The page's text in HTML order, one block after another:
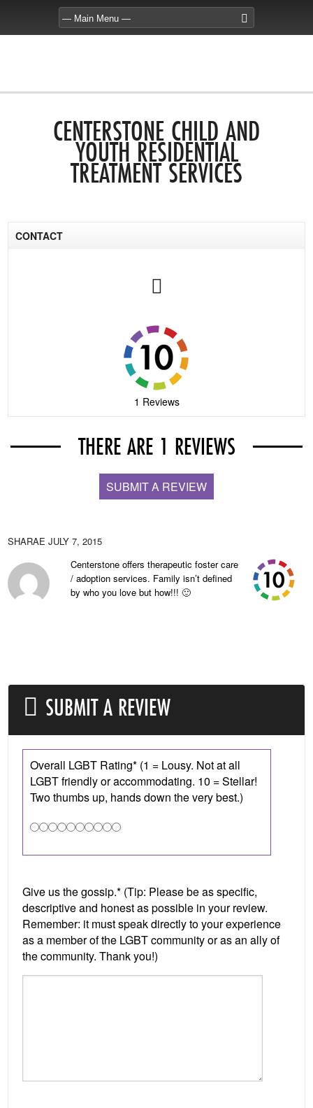
CENTERSTONE CHILD AND
YOUTH RESIDENTIAL
TREATMENT SERVICES
CONTACT
1 Reviews
THERE ARE 1 REVIEWS
SUBMIT A REVIEW
SHARAE JULY 7, 2015
Centerstone offers therapeutic foster care
/ adoption services. Family isn’t defined
by who you love but how!!! 🙂
SUBMIT A REVIEW